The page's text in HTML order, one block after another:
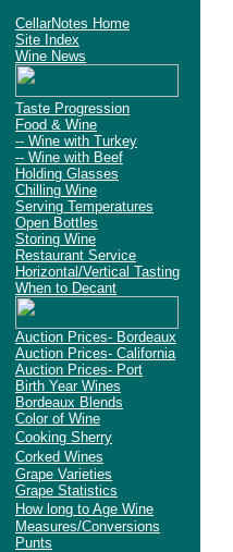
CellarNotes Home
Site Index
Wine News
Taste Progression
Food & Wine
-- Wine with Turkey
-- Wine with Beef
Holding Glasses
Chilling Wine
Serving Temperatures
Open Bottles
Storing Wine
Restaurant Service
Horizontal/Vertical Tasting
When to Decant
Auction Prices- Bordeaux
Auction Prices- California
Auction Prices- Port
Birth Year Wines
Bordeaux Blends
Color of Wine
Cooking Sherry
Corked Wines
Grape Varieties
Grape Statistics
How long to Age Wine
Measures/Conversions
Punts